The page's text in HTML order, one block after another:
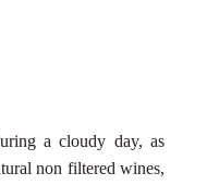
a cloudy day, as
non filtered wines,